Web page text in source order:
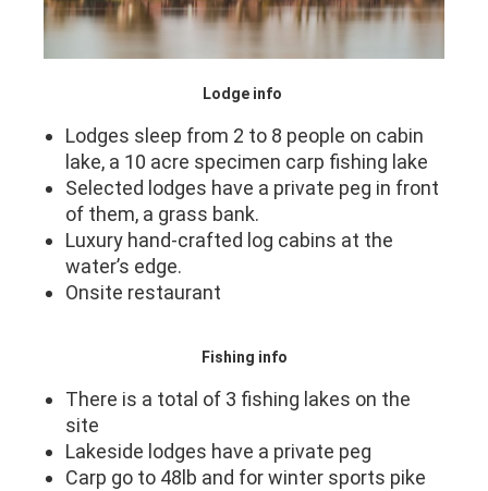
Lodge info
Lodges sleep from 2 to 8 people on cabin
lake, a 10 acre specimen carp fishing lake
Selected lodges have a private peg in front
of them, a grass bank.
Luxury hand-crafted log cabins at the
water’s edge.
Onsite restaurant
Fishing info
There is a total of 3 fishing lakes on the
site
Lakeside lodges have a private peg
Carp go to 48lb and for winter sports pike